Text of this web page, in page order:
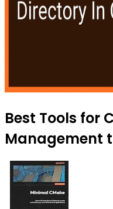
Best Tools for
Management